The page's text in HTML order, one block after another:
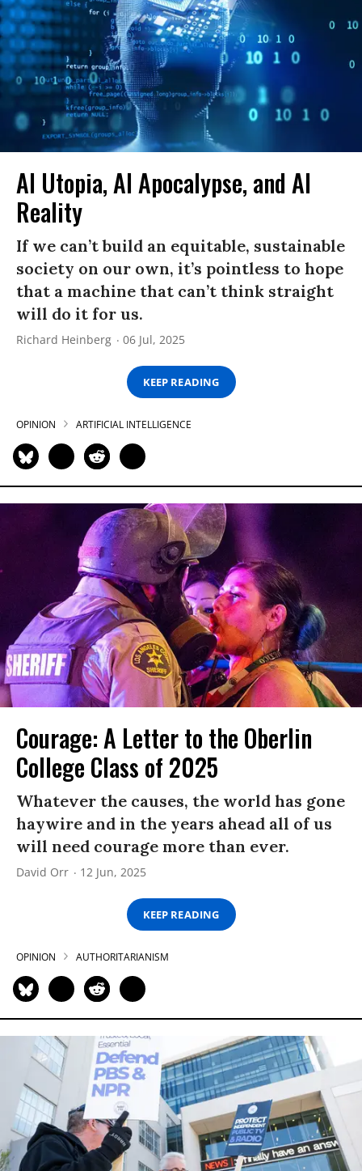
AI Utopia, AI Apocalypse, and AI
Reality
If we can’t build an equitable, sustainable
society on our own, it’s pointless to hope
that a machine that can’t think straight
will do it for us.
Richard Heinberg 06 Jul, 2025
KEEP READING
OPINION ARTIFICIAL INTELLIGENCE
Courage: A Letter to the Oberlin
College Class of 2025
Whatever the causes, the world has gone
haywire and in the years ahead all of us
will need courage more than ever.
David Orr 12 Jun, 2025
KEEP READING
OPINION AUTHORITARIANISM